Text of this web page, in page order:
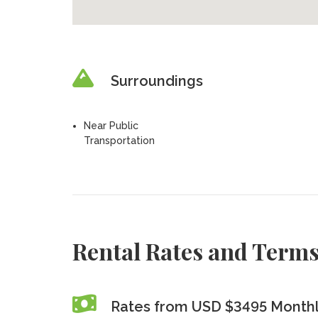
Surroundings
Near Public
Transportation
Rental Rates and
Rates from USD $3495